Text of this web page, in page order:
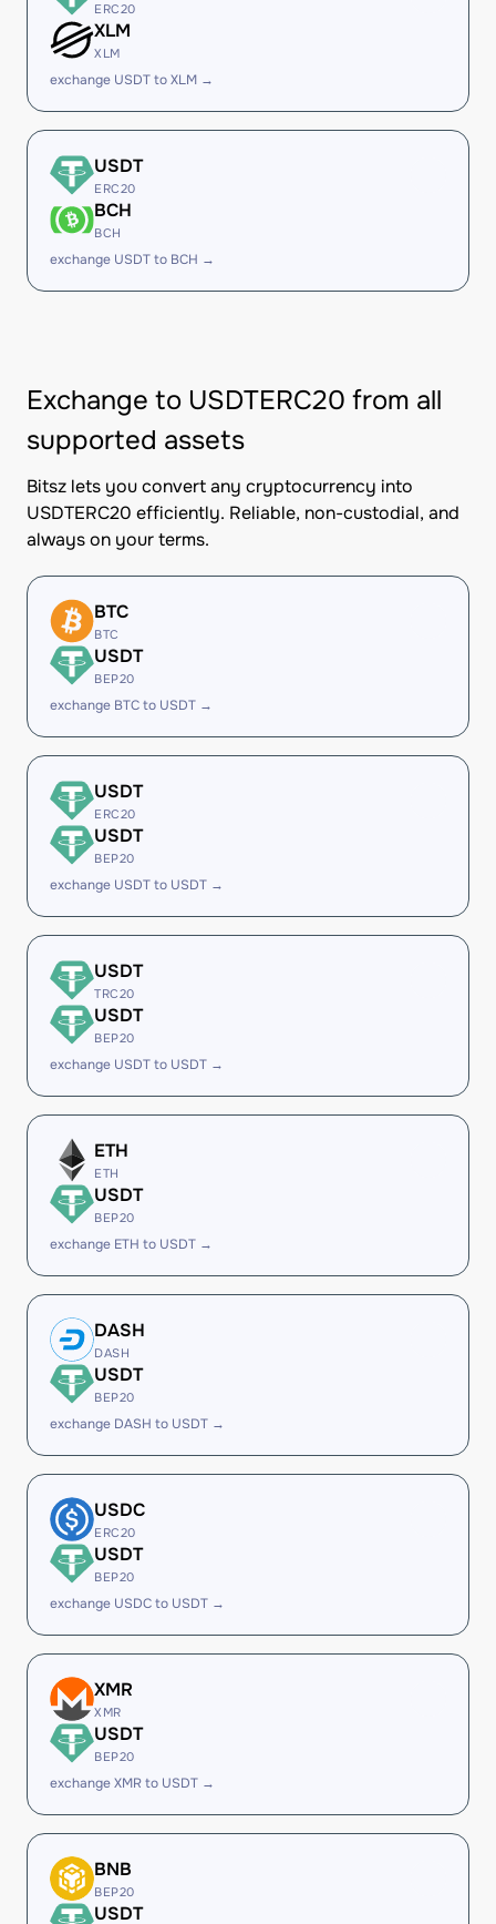
ERC20
XLM
XLM
exchange USDT to XLM →
USDT
ERC20
BCH
BCH
exchange USDT to BCH →
Exchange to USDTERC20 from all
supported assets
Bitsz lets you convert any cryptocurrency into
USDTERC20 efficiently. Reliable, non-custodial, and
always on your terms.
BTC
BTC
USDT
BEP20
exchange BTC to USDT →
USDT
ERC20
USDT
BEP20
exchange USDT to USDT →
USDT
TRC20
USDT
BEP20
exchange USDT to USDT →
ETH
ETH
USDT
BEP20
exchange ETH to USDT →
DASH
DASH
USDT
BEP20
exchange DASH to USDT →
USDC
ERC20
USDT
BEP20
exchange USDC to USDT →
XMR
XMR
USDT
BEP20
exchange XMR to USDT →
BNB
BEP20
USDT